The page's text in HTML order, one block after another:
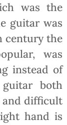
was the
guitar was
century the
was
instead of
both
and difficult
hand is